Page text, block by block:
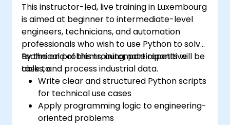
Handle Complex Business Logic:
Implement rule-based exception
handling so bots can flag anomalies for
human review while processing standard
transactions seamlessly.
This instructor-led, live training in Luxembourg
is aimed at beginner to intermediate-level
engineers, technicians, and automation
professionals who wish to use Python to solve
technical problems, automate repetitive
tasks, and process industrial data.
By the end of this training, participants will be
able to:
Write clear and structured Python scripts
for technical use cases
Apply programming logic to engineering-
oriented problems